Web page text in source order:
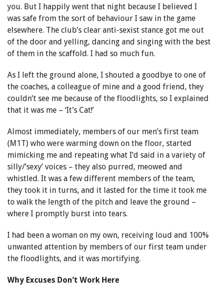
you. But I happily went that night because I believed I
was safe from the sort of behaviour I saw in the game
elsewhere. The club’s clear anti-sexist stance got me out
of the door and yelling, dancing and singing with the best
of them in the scaffold. I had so much fun.
As I left the ground alone, I shouted a goodbye to one of
the coaches, a colleague of mine and a good friend, they
couldn’t see me because of the floodlights, so I explained
that it was me – ‘It’s Cat!’
Almost immediately, members of our men’s first team
(M1T) who were warming down on the floor, started
mimicking me and repeating what I’d said in a variety of
silly/’sexy’ voices – they also purred, meowed and
whistled. It was a few different members of the team,
they took it in turns, and it lasted for the time it took me
to walk the length of the pitch and leave the ground –
where I promptly burst into tears.
I had been a woman on my own, receiving loud and 100%
unwanted attention by members of our first team under
the floodlights, and it was mortifying.
Why Excuses Don’t Work Here